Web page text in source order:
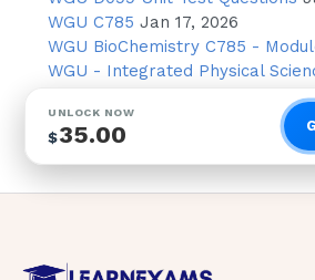
WGU C785 Jan 17, 2026
WGU BioChemistry C785 -
WGU - Integrated Physical
UNLOCK NOW
$35.00